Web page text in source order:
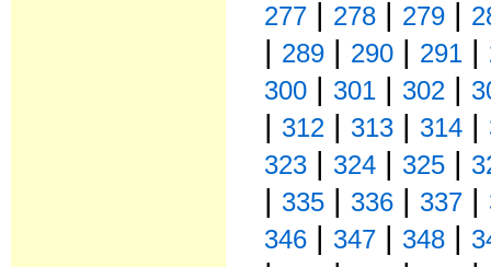
277 | 278 | 279 |
| 289 | 290 | 291 |
300 | 301 | 302 |
| 312 | 313 | 314 |
323 | 324 | 325 |
| 335 | 336 | 337 |
346 | 347 | 348 |